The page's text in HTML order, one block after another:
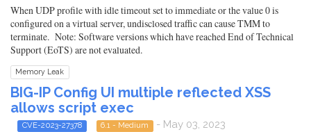
When UDP profile with idle timeout set to immediate or the value 0 is
configured on a virtual server, undisclosed traffic can cause TMM to
terminate. Note: Software versions which have reached End of Technical
Support (EoTS) are not evaluated.
Memory Leak
BIG-IP Config UI multiple reflected XSS
allows script exec
CVE-2023-27378 6.1 - Medium - May 03, 2023